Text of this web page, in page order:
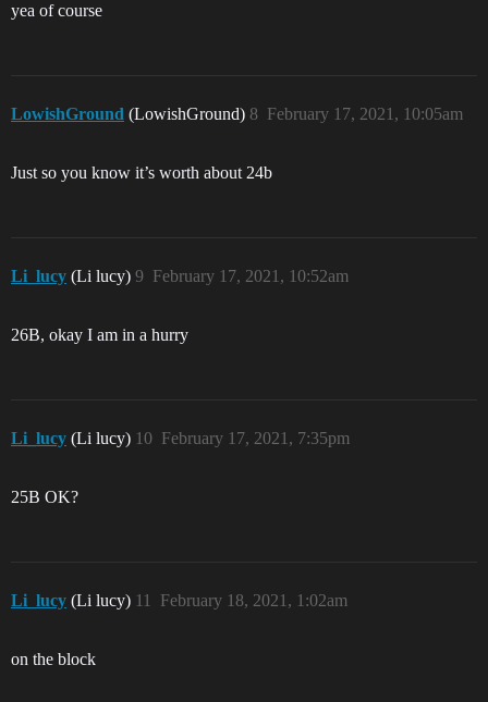
yea of course
LowishGround (LowishGround) February 17, 2021, 10:05am
8
Just so you know it’s worth about 24b
Li_lucy (Li lucy) February 17, 2021, 10:52am
9
26B, okay I am in a hurry
Li_lucy (Li lucy) February 17, 2021, 7:35pm
10
25B OK?
Li_lucy (Li lucy) February 18, 2021, 1:02am
11
on the block